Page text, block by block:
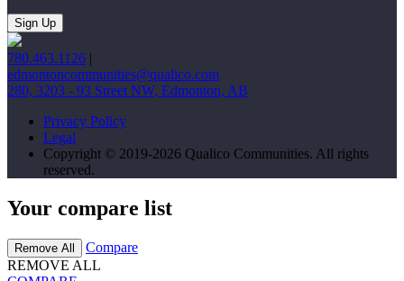
780.463.1126 |
edmontoncommunities@qualico.com
280, 3203 - 93 Street NW, Edmonton, AB
Privacy Policy
Legal
Copyright © 2019-2026 Qualico Communities. All rights
reserved.
Your compare list
Remove All
Compare
REMOVE ALL